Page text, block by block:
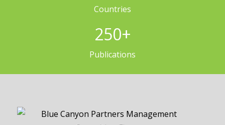
Countries
250+
Publications